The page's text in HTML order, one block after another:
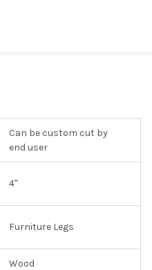
Can be custom cut by
end user
4"
Furniture Legs
Wood